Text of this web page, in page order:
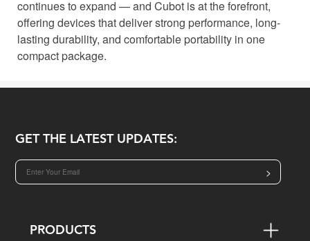
continues to expand — and Cubot is at the forefront,
offering devices that deliver strong performance, long-
lasting durability, and comfortable portability in one
compact package.
GET THE LATEST UPDATES:
>
PRODUCTS